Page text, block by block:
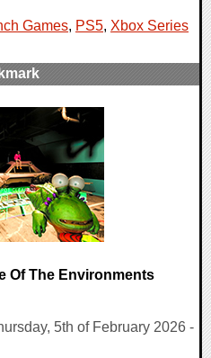
Games, PS5, Xbox Series
Of The Environments
5th of February 2026 -